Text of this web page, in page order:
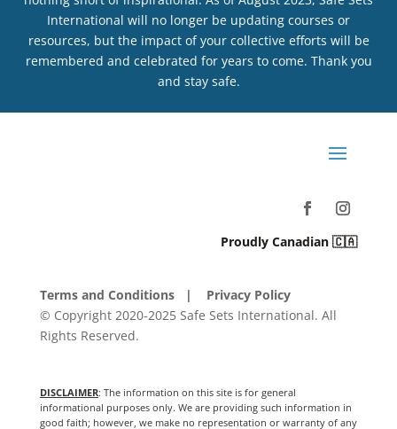
International will no longer be updating courses or
resources, but the impact of your collective efforts will be
remembered and celebrated for years to come. Thank you
and stay safe.
Proudly Canadian 🇨🇦
Terms and Conditions
| Privacy Policy
© Copyright 2020-2025 Safe Sets International. All
Rights Reserved.
DISCLAIMER: The information on this site is for general
informational purposes only. We are providing such information in
good faith; however, we make no representation or warranty of any